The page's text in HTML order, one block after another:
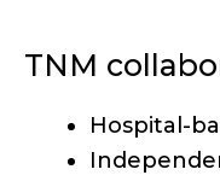
TNM
Hospital-